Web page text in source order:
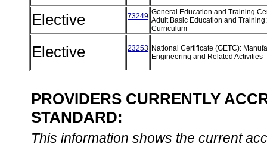
Elective 73249 General Education and Training
Adult Basic Education and
Curriculum
Elective 23253 National Certificate (GETC):
Engineering and Related Activities
PROVIDERS CURRENTLY
STANDARD:
This information shows the current